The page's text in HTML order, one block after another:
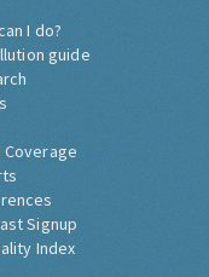
I do?
guide
Coverage
Signup
Index